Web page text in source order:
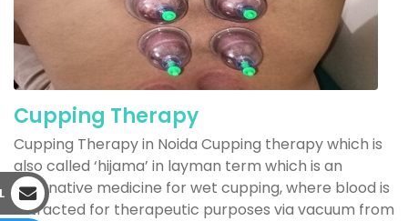
Cupping Therapy
Cupping Therapy in Noida Cupping therapy which is
also called ‘hijama’ in layman term which is an
alternative medicine for wet cupping, where blood is
extracted for therapeutic purposes via vacuum from